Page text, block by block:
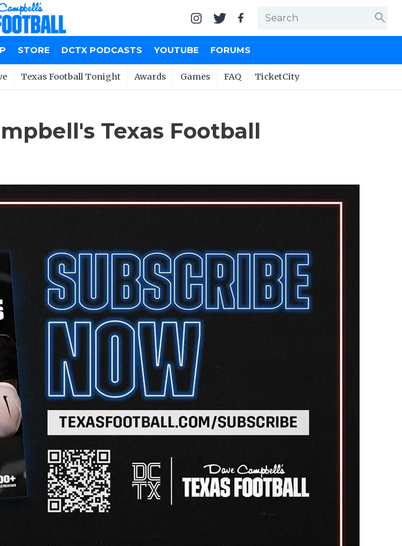
search
STORE DCTX PODCASTS YOUTUBE FORUMS
Texas Football Tonight Awards Games FAQ TicketCity
Texas Football